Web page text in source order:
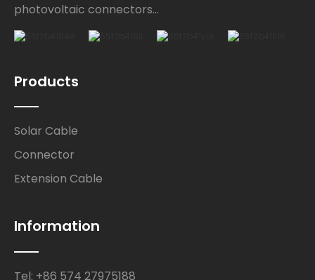
photovoltaic connectors...
Products
Solar Cable
Connector
Extension Cable
Information
Tel: +86 574 27975188